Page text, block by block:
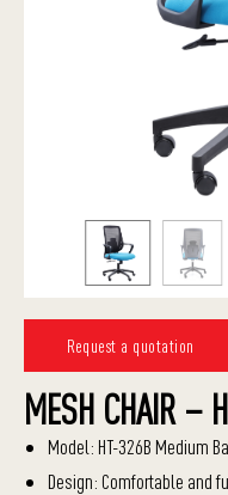
Request a quotation
MESH CHAIR –
Model: HT-326B Medium
Design: Comfortable and